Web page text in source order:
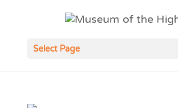
Select Page